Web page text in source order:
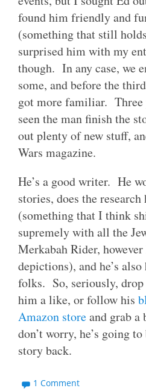
found him friendly and
(something that still
surprised him with my
though. In any case, we
some, and before the
got more familiar. Three
seen the man finish the
out plenty of new stuff,
Wars magazine.
He’s a good writer. He
stories, does the research
(something that I think
supremely with all the
Merkabah Rider,
depictions), and he’s
folks. So, seriously, drop
him a like, or follow his
Amazon storeand grab
don’t worry, he’s going
story back.
1 Comment